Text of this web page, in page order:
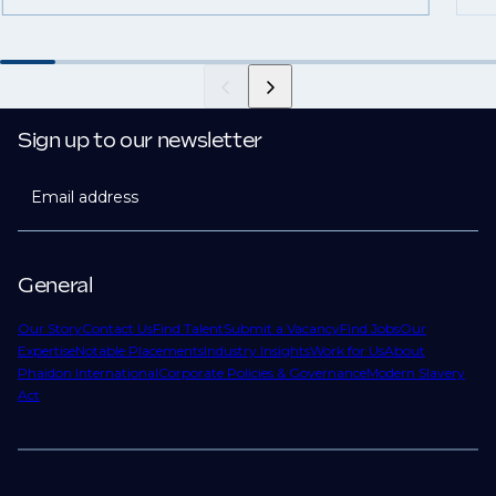
General
Our StoryContact UsFind TalentSubmit a VacancyFind JobsOur
ExpertiseNotable PlacementsIndustry InsightsWork for UsAbout
Phaidon InternationalCorporate Policies & GovernanceModern Slavery
Act
Sign up to our newsletter
Email address